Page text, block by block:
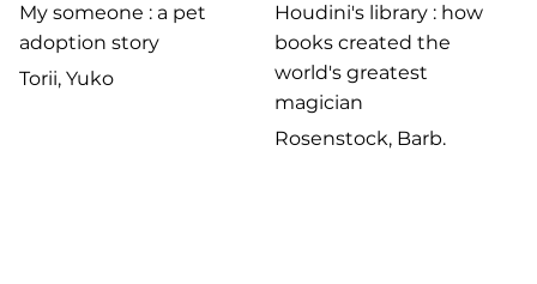
Torii, Yuko
My someone : a pet
adoption story
Rosenstock, Barb.
Houdini's library : how
books created the
world's greatest
magician